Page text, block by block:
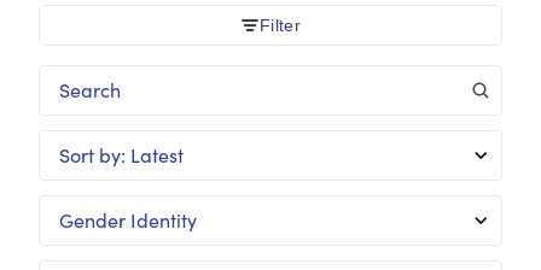
Filter
Sort by: Latest
Gender Identity